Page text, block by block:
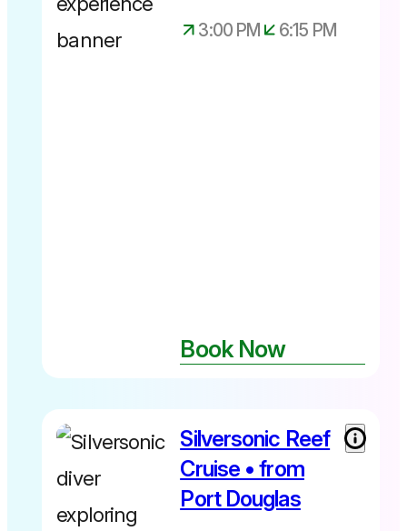
Experience
3:00 PM
6:15 PM
Book Now
Silversonic Reef
Cruise • from
Port Douglas